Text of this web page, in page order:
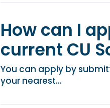
How can I
current CU
You can apply by
your nearest...